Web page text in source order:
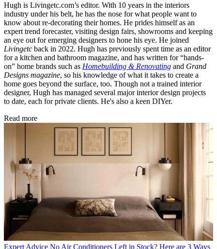
Hugh is Livingetc.com’s editor. With 10 years in the interiors
industry under his belt, he has the nose for what people want to
know about re-decorating their homes. He prides himself as an
expert trend forecaster, visiting design fairs, showrooms and keeping
an eye out for emerging designers to hone his eye. He joined
Livingetc back in 2022. Hugh has previously spent time as an editor
for a kitchen and bathroom magazine, and has written for “hands-
on” home brands such as Homebuilding & Renovating and Grand
Designs magazine, so his knowledge of what it takes to create a
home goes beyond the surface, too. Though not a trained interior
designer, Hugh has managed several major interior design projects
to date, each for private clients. He's also a keen DIYer.
Read more
Expert Advice No Air Conditioners Left in Stock? Here are 3 Ways